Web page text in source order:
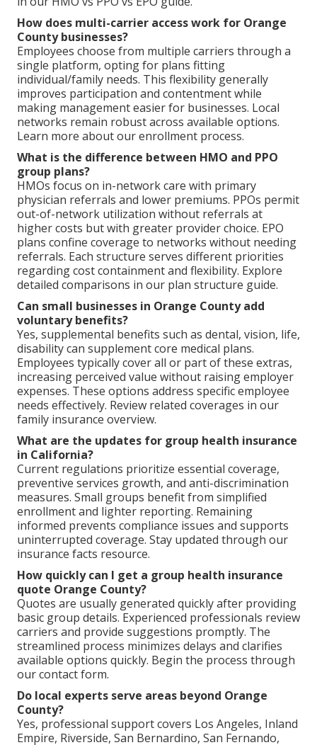
How does multi-carrier access work for Orange
County businesses?
Employees choose from multiple carriers through a
single platform, opting for plans fitting
individual/family needs. This flexibility generally
improves participation and contentment while
making management easier for businesses. Local
networks remain robust across available options.
Learn more about our enrollment process.
What is the difference between HMO and PPO
group plans?
HMOs focus on in-network care with primary
physician referrals and lower premiums. PPOs permit
out-of-network utilization without referrals at
higher costs but with greater provider choice. EPO
plans confine coverage to networks without needing
referrals. Each structure serves different priorities
regarding cost containment and flexibility. Explore
detailed comparisons in our plan structure guide.
Can small businesses in Orange County add
voluntary benefits?
Yes, supplemental benefits such as dental, vision, life,
disability can supplement core medical plans.
Employees typically cover all or part of these extras,
increasing perceived value without raising employer
expenses. These options address specific employee
needs effectively. Review related coverages in our
family insurance overview.
What are the updates for group health insurance
in California?
Current regulations prioritize essential coverage,
preventive services growth, and anti-discrimination
measures. Small groups benefit from simplified
enrollment and lighter reporting. Remaining
informed prevents compliance issues and supports
uninterrupted coverage. Stay updated through our
insurance facts resource.
How quickly can I get a group health insurance
quote Orange County?
Quotes are usually generated quickly after providing
basic group details. Experienced professionals review
carriers and provide suggestions promptly. The
streamlined process minimizes delays and clarifies
available options quickly. Begin the process through
our contact form.
Do local experts serve areas beyond Orange
County?
Yes, professional support covers Los Angeles, Inland
Empire, Riverside, San Bernardino, San Fernando,